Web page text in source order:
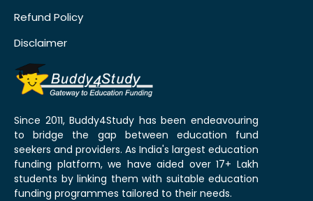
Refund Policy
Disclaimer
Since 2011, Buddy4Study has been endeavouring
to bridge the gap between education fund
seekers and providers. As India's largest education
funding platform, we have aided over 17+ Lakh
students by linking them with suitable education
funding programmes tailored to their needs.